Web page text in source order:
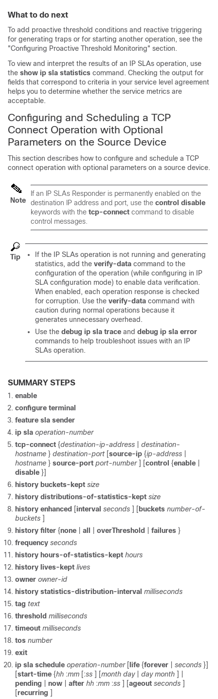
What to do next
To add proactive threshold conditions and reactive triggering
for generating traps or for starting another operation, see the
"Configuring Proactive Threshold Monitoring" section.
To view and interpret the results of an IP SLAs operation, use
the show ip sla statistics command. Checking the output for
fields that correspond to criteria in your service level agreement
helps you to determine whether the service metrics are
acceptable.
Configuring and Scheduling a TCP
Connect Operation with Optional
Parameters on the Source Device
This section describes how to configure and schedule a TCP
connect operation with optional parameters on a source device.
Note
If an IP SLAs Responder is permanently enabled on the
destination IP address and port, use the control disable
keywords with the tcp-connect command to disable
control messages.
Tip
If the IP SLAs operation is not running and generating
statistics, add the verify-data command to the
configuration of the operation (while configuring in IP
SLA configuration mode) to enable data verification.
When enabled, each operation response is checked
for corruption. Use the verify-data command with
caution during normal operations because it
generates unnecessary overhead.
Use the debug ip sla trace and debug ip sla error
commands to help troubleshoot issues with an IP
SLAs operation.
SUMMARY STEPS
enable
configure terminal
feature sla sender
ip sla operation-number
tcp-connect {destination-ip-address
destination-
hostname } destination-port [source-ip {ip-address
hostname } source-port port-number ] [control {enable
disable }]
history buckets-kept size
history distributions-of-statistics-kept size
history enhanced [interval seconds ] [ buckets number-of-
buckets ]
history filter {none all overThreshold failures }
frequency seconds
history hours-of-statistics-kept hours
history lives-kept lives
owner owner-id
history statistics-distribution-interval milliseconds
tag text
threshold milliseconds
timeout milliseconds
tos number
exit
ip sla schedule operation-number [ life {forever seconds }]
[start-time {hh :mm [:ss ] [month day day month ] |
pending
now after hh :mm :ss ] [ageout seconds ]
[recurring ]